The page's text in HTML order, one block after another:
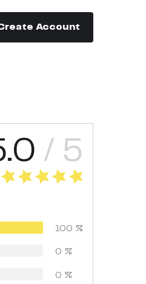
Account
/ 5
100 %
0 %
0 %